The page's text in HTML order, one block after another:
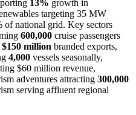
13% growth in
targeting 35 MW
of national grid. Key sectors
600,000 cruise passengers
$150 million branded exports,
4,000 vessels seasonally,
$60 million revenue,
adventures attracting 300,000
serving affluent regional